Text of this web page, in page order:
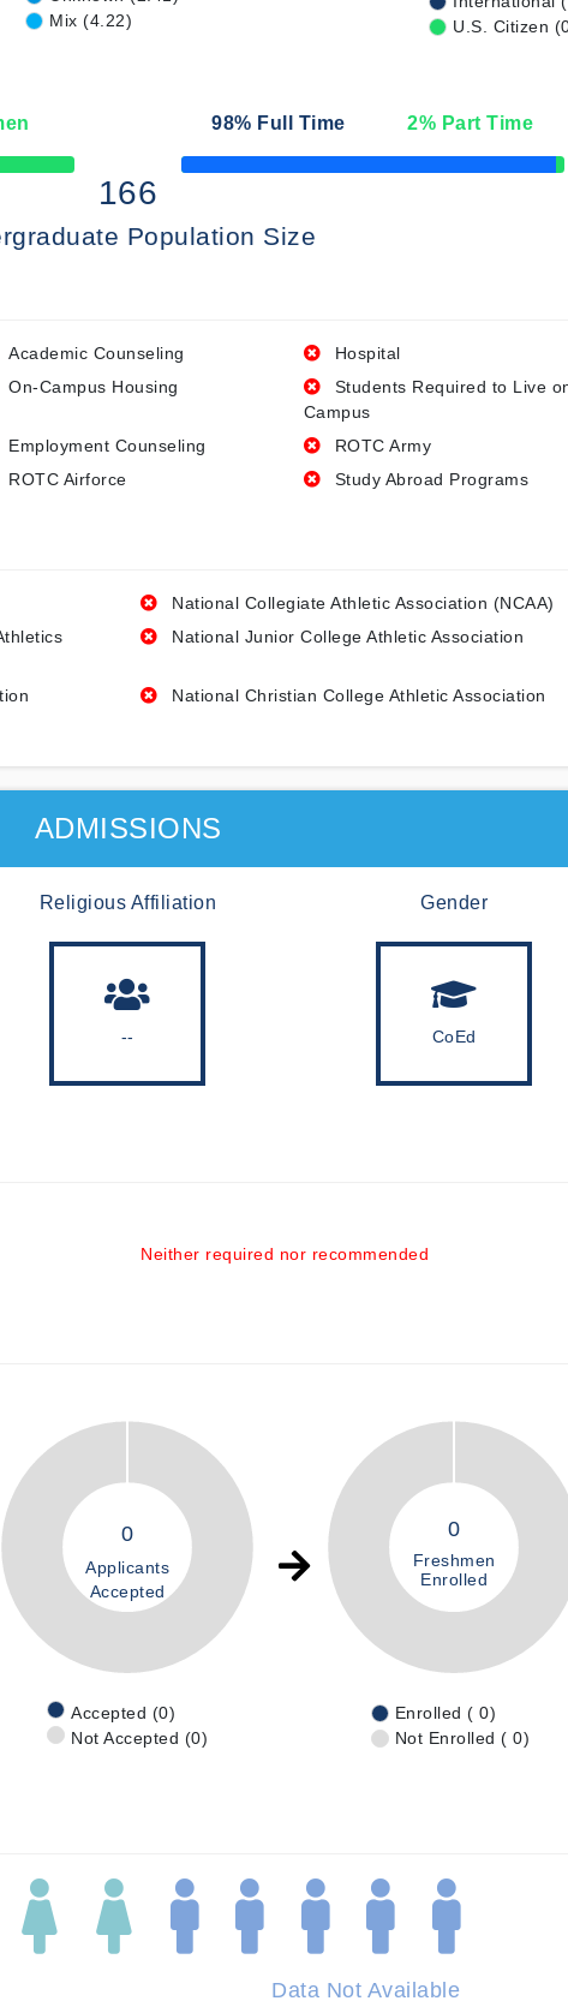
Mix (4.22)
U.S. Citizen
98% Full Time 2% Part Time
50% Complete
166
Population Size
Academic Counseling
Hospital
On-Campus Housing
Students Required to Live
Campus
Employment Counseling
ROTC Army
ROTC Airforce Study Abroad Programs
National Collegiate Athletic Association (NCAA)
National Junior College Athletic Association
National Christian College Athletic Association
ADMISSIONS
Religious Affiliation
--
Gender
CoEd
Neither required nor recommended
0
Applicants
Accepted
Accepted (0)
Not Accepted (0)
0
Freshmen
Enrolled
Enrolled ( 0)
Not Enrolled ( 0)
Data Not Available